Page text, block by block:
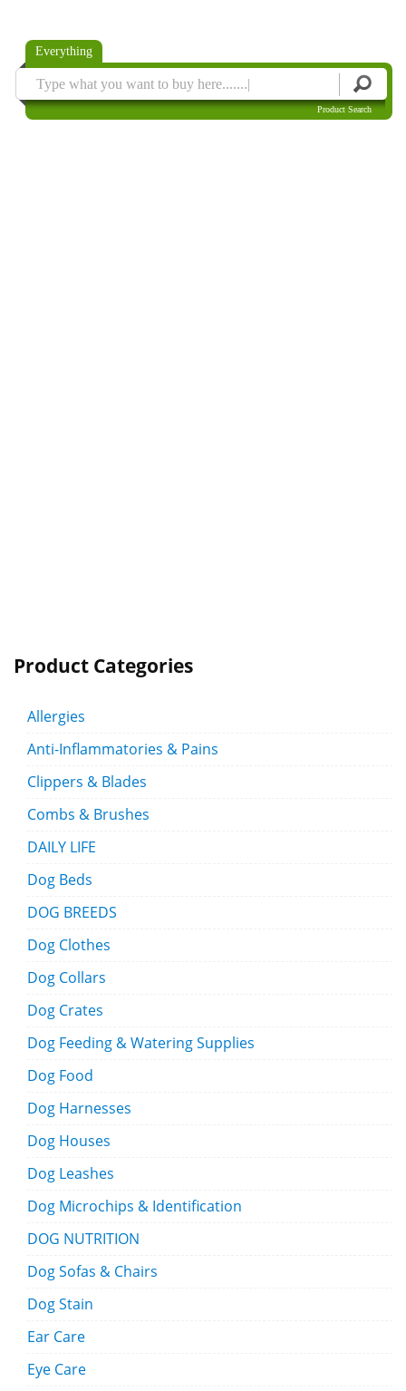
Everything
Product Search
Product Categories
Allergies
Anti-Inflammatories & Pains
Clippers & Blades
Combs & Brushes
DAILY LIFE
Dog Beds
DOG BREEDS
Dog Clothes
Dog Collars
Dog Crates
Dog Feeding & Watering Supplies
Dog Food
Dog Harnesses
Dog Houses
Dog Leashes
Dog Microchips & Identification
DOG NUTRITION
Dog Sofas & Chairs
Dog Stain
Ear Care
Eye Care